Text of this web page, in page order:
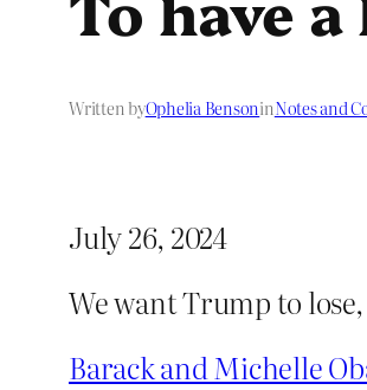
Written byOphelia BensoninNotes and
July 26, 2024
We want Trump to
Barack and Michelle